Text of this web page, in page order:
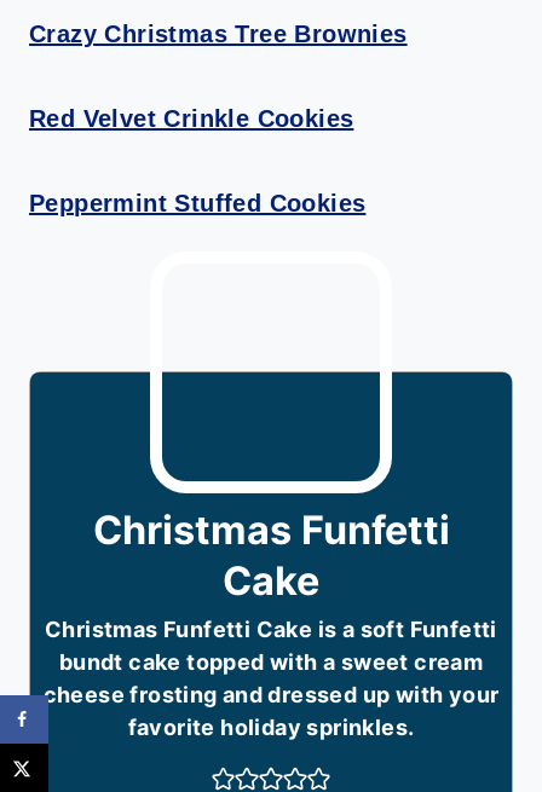
Crazy Christmas Tree Brownies
Red Velvet Crinkle Cookies
Peppermint Stuffed Cookies
Christmas Funfetti
Cake
Christmas Funfetti Cake is a soft Funfetti
bundt cake topped with a sweet cream
cheese frosting and dressed up with your
favorite holiday sprinkles.